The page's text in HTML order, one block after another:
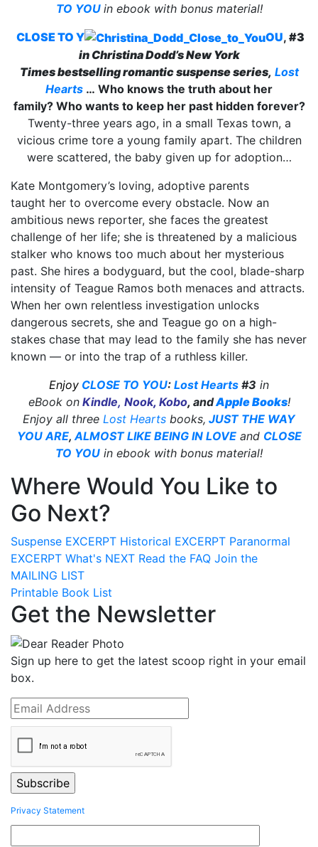
TO YOU in ebook with bonus material!
CLOSE TO Y
OU, #3
in Christina Dodd’sNew York
Timesbestsellingromantic suspense series, Lost
Hearts … Who knows the truth about her
family? Who wants to keep her past hidden forever?
Twenty-three years ago, in a small Texas town, a
vicious crime tore a young family apart. The children
were scattered, the baby given up for adoption…
Kate Montgomery’s loving, adoptive parents
taught her to overcome every obstacle. Now an
ambitious news reporter, she faces the greatest
challenge of her life; she is threatened by a malicious
stalker who knows too much about her mysterious
past. She hires a bodyguard, but the cool, blade-sharp
intensity of Teague Ramos both menaces and attracts.
When her own relentless investigation unlocks
dangerous secrets, she and Teague go on a high-
stakes chase that may lead to the family she has never
known — or into the trap of a ruthless killer.
Enjoy CLOSE TO YOU: Lost Hearts #3 in
eBook on Kindle, Nook, Kobo, andApple Books!
Enjoy all three Lost Hearts books, JUST THE WAY
YOU ARE,ALMOST LIKE BEING IN LOVEand CLOSE
TO YOU in ebook with bonus material!
Where Would You Like to
Go Next?
Suspense EXCERPT Historical EXCERPT Paranormal
EXCERPT What's NEXT Read the FAQ Join the
MAILING LIST
Printable Book List
Get the Newsletter
Sign up here to get the latest scoop right in your email
box.
Privacy Statement